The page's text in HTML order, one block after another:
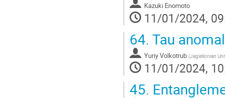
Kazuki Enomoto
11/01/2024,
64. Tau
Yuriy Volkotrub (Jagiellonian
11/01/2024,
45.